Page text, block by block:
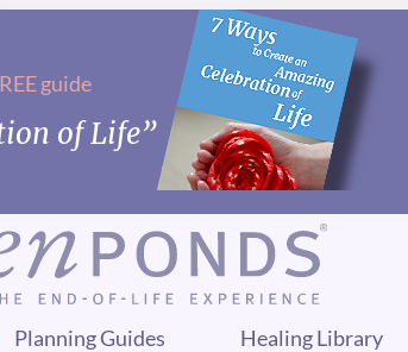
guide
of Life”
Planning Guides Healing Library